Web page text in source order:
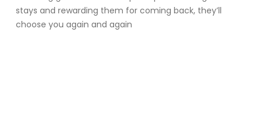
stays and rewarding them for coming back, they’ll
choose you again and again